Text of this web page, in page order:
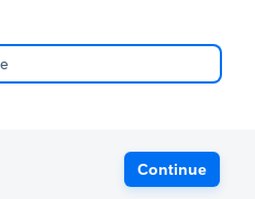
Continue